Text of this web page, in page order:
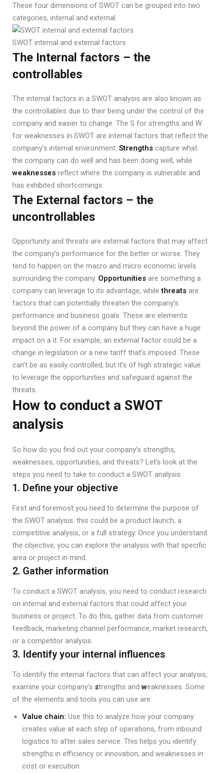
These four dimensions of SWOT can be grouped into two
categories, internal and external.
SWOT internal and external factors
The Internal factors – the
controllables
The internal factors in a SWOT analysis are also known as
the controllables due to their being under the control of the
company and easier to change. The S for strengths and W
for weaknesses in SWOT are internal factors that reflect the
company’s internal environment. Strengths capture what
the company can do well and has been doing well, while
weaknesses reflect where the company is vulnerable and
has exhibited shortcomings.
The External factors – the
uncontrollables
Opportunity and threats are external factors that may affect
the company’s performance for the better or worse. They
tend to happen on the macro and micro economic levels
surrounding the company. Opportunities are something a
company can leverage to its advantage, whilethreats are
factors that can potentially threaten the company’s
performance and business goals. These are elements
beyond the power of a company but they can have a huge
impact on a it. For example, an external factor could be a
change in legislation or a new tariff that’s imposed. These
can’t be as easily controlled, but it’s of high strategic value
to leverage the opportunities and safeguard against the
threats.
How to conduct a SWOT
analysis
So how do you find out your company’s strengths,
weaknesses, opportunities, and threats? Let’s look at the
steps you need to take to conduct a SWOT analysis.
1. Define your objective
First and foremost you need to determine the purpose of
the SWOT analysis: this could be a product launch, a
competitive analysis, or a full strategy. Once you understand
the objective, you can explore the analysis with that specific
area or project in mind.
2. Gather information
To conduct a SWOT analysis, you need to conduct research
on internal and external factors that could affect your
business or project. To do this, gather data from customer
feedback, marketing channel performance, market research,
or a competitor analysis.
3. Identify your internal influences
To identify the internal factors that can affect your analysis,
examine your company’s strengths andweaknesses. Some
of the elements and tools you can use are:
Value chain: Use this to analyze how your company
creates value at each step of operations, from inbound
logistics to after sales service. This helps you identify
strengths in efficiency or innovation, and weaknesses in
cost or execution.